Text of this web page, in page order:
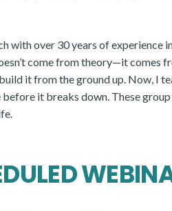
with over 30 years of experience
come from theory—it comes
it from the ground up. Now, I
it breaks down. These